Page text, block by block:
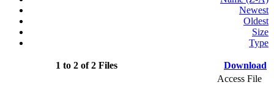
Newest
Oldest
Size
Type
1 to 2 of 2 Files Download
Access File